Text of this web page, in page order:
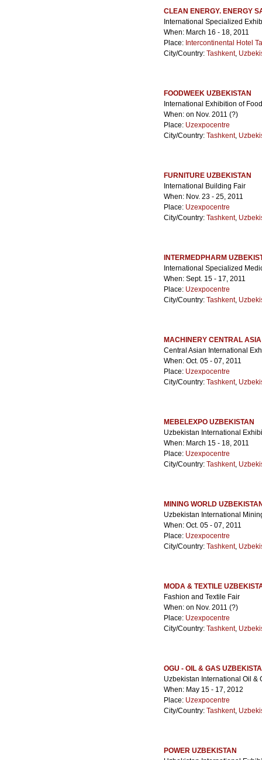
CLEAN ENERGY. ENERGY
International Specialized
When: March 16 - 18, 2011
Place: Intercontinental Hotel
City/Country: Tashkent,
FOODWEEK UZBEKISTAN
International Exhibition of
When: on Nov. 2011 (?)
Place: Uzexpocentre
City/Country: Tashkent,
FURNITURE UZBEKISTAN
International Building Fair
When: Nov. 23 - 25, 2011
Place: Uzexpocentre
City/Country: Tashkent,
INTERMEDPHARM
International Specialized
When: Sept. 15 - 17, 2011
Place: Uzexpocentre
City/Country: Tashkent,
MACHINERY CENTRAL ASIA
Central Asian International
When: Oct. 05 - 07, 2011
Place: Uzexpocentre
City/Country: Tashkent,
MEBELEXPO UZBEKISTAN
Uzbekistan International
When: March 15 - 18, 2011
Place: Uzexpocentre
City/Country: Tashkent,
MINING WORLD
Uzbekistan International
When: Oct. 05 - 07, 2011
Place: Uzexpocentre
City/Country: Tashkent,
MODA & TEXTILE
Fashion and Textile Fair
When: on Nov. 2011 (?)
Place: Uzexpocentre
City/Country: Tashkent,
OGU - OIL & GAS
Uzbekistan International Oil &
When: May 15 - 17, 2012
Place: Uzexpocentre
City/Country: Tashkent,
POWER UZBEKISTAN